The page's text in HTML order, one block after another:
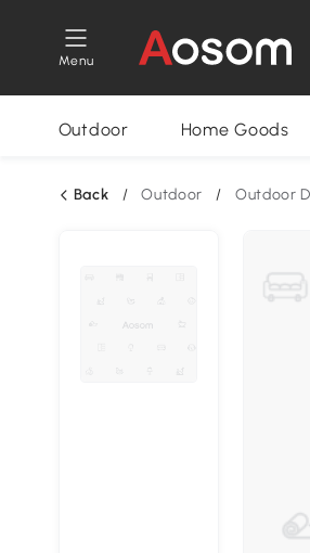
Menu
Outdoor Home Goods
Back / Outdoor / Outdoor